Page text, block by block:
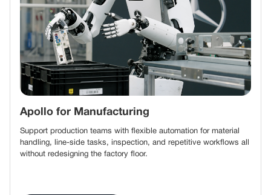
Apollo for Manufacturing
Support production teams with flexible automation for material
handling, line-side tasks, inspection, and repetitive workflows all
without redesigning the factory floor.